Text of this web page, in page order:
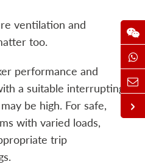
ventilation and
too.
performance and
a suitable interrupting
be high. For safe,
with varied loads,
trip